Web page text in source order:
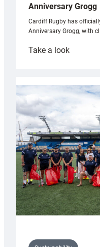
Anniversary Grogg
Cardiff Rugby has
Anniversary Grogg, with
Take a look:
special
Grogg